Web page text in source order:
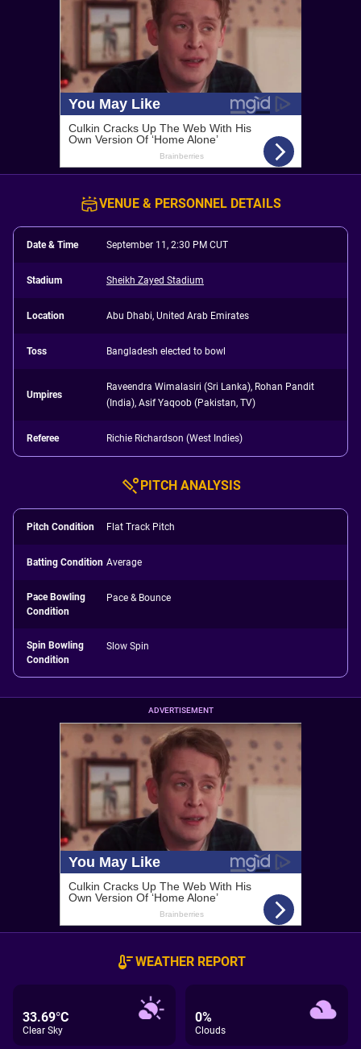
VENUE & PERSONNEL DETAILS
Date & Time September 11, 2:30 PM CUT
Stadium Sheikh Zayed Stadium
Location Abu Dhabi, United Arab Emirates
Toss Bangladesh elected to bowl
Umpires
Raveendra Wimalasiri (Sri Lanka), Rohan Pandit
(India), Asif Yaqoob (Pakistan, TV)
Referee Richie Richardson (West Indies)
PITCH ANALYSIS
Pitch Condition Flat Track Pitch
Batting Condition Average
Pace Bowling
Condition
Pace & Bounce
Spin Bowling
Condition
Slow Spin
ADVERTISEMENT
WEATHER REPORT
33.69°C
Clear Sky
0%
Clouds